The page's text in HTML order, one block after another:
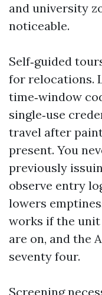
and university
noticeable.
Self‑guided
for relocations.
time‑window
single‑use
travel after
present. You
previously
observe entry
lowers
works if the
are on, and the
seventy four.
Screening